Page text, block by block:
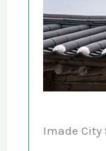
Imade